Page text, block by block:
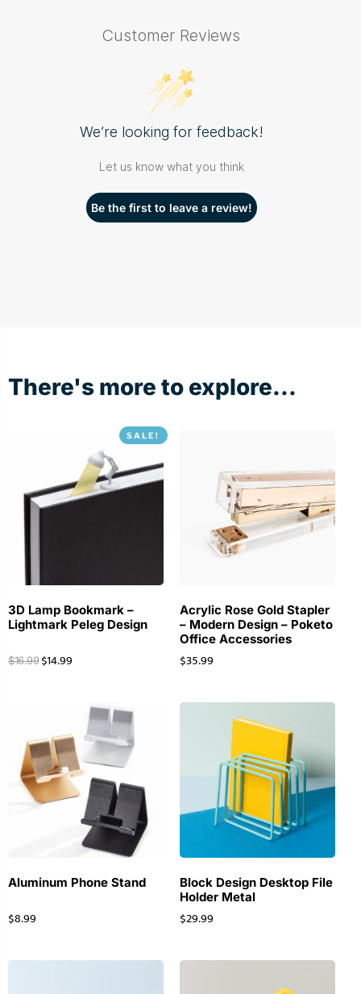
Customer Reviews
We’re looking for feedback!
Let us know what you think
Be the first to leave a review!
There's more to explore...
SALE!
3D Lamp Bookmark –
Lightmark Peleg Design
$16.99 $14.99
Acrylic Rose Gold Stapler
– Modern Design – Poketo
Office Accessories
$35.99
Aluminum Phone Stand
$8.99
Block Design Desktop File
Holder Metal
$29.99